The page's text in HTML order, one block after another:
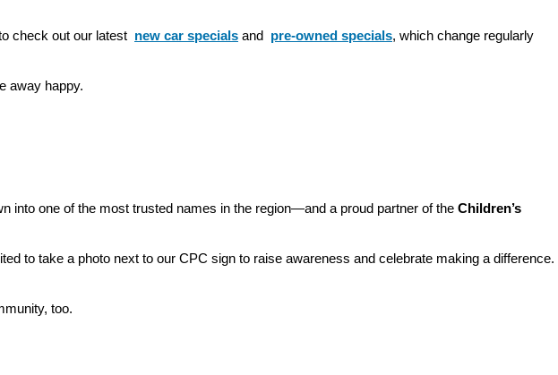
check out our latest new car specials and pre-owned specials, which change regularly
away happy.
into one of the most trusted names in the region—and a proud partner of the Children’s
to take a photo next to our CPC sign to raise awareness and celebrate making a difference.
too.